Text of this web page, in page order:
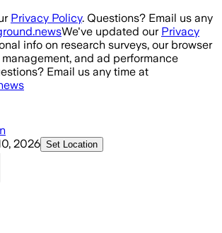
Privacy Policy. Questions? Email us any
We've updated our Privacy
info on research surveys, our browser
and ad performance
Email us any time at
2026 Set Location